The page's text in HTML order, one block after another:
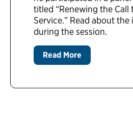
titled “Renewing the Call
Service.” Read about the
during the session.
Read More